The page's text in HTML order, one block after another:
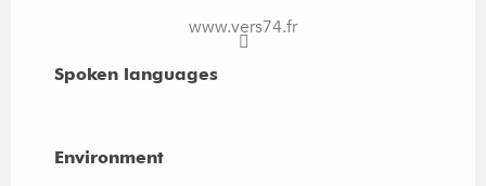
www.vers74.fr
Spoken languages
Spoken languages
Environment
Environment